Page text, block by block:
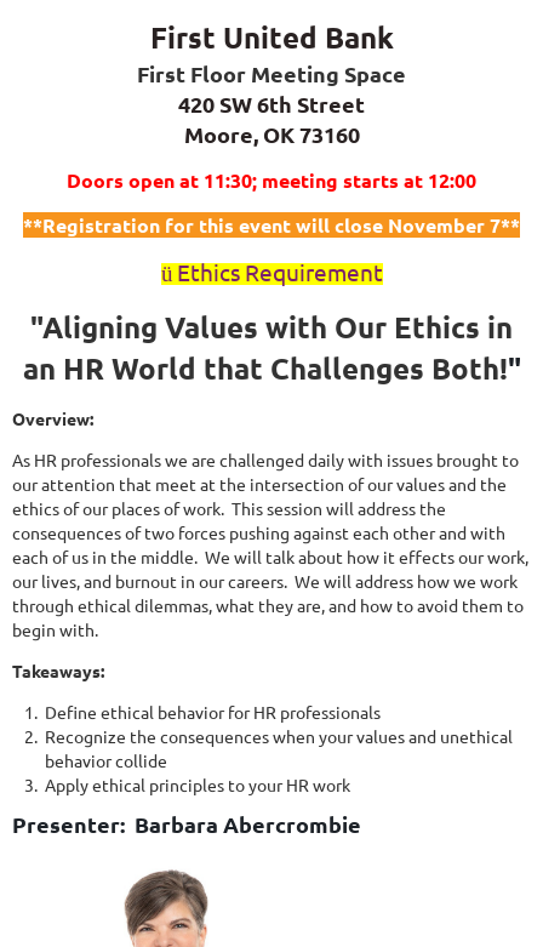
First United Bank
First Floor Meeting Space
420 SW 6th Street
Moore, OK 73160
Doors open at 11:30; meeting starts at 12:00
**Registration for this event will close November 7**
ü Ethics Requirement
"Aligning Values with Our Ethics in
an HR World that Challenges Both!"
Overview:
As HR professionals we are challenged daily with issues brought to
our attention that meet at the intersection of our values and the
ethics of our places of work. This session will address the
consequences of two forces pushing against each other and with
each of us in the middle. We will talk about how it effects our work,
our lives, and burnout in our careers. We will address how we work
through ethical dilemmas, what they are, and how to avoid them to
begin with.
Takeaways:
Define ethical behavior for HR professionals
Recognize the consequences when your values and unethical
behavior collide
Apply ethical principles to your HR work
Presenter: Barbara Abercrombie